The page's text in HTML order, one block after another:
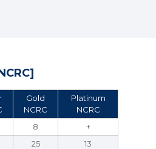
Gold
NCRC
Platinum
NCRC
8
+
25
13